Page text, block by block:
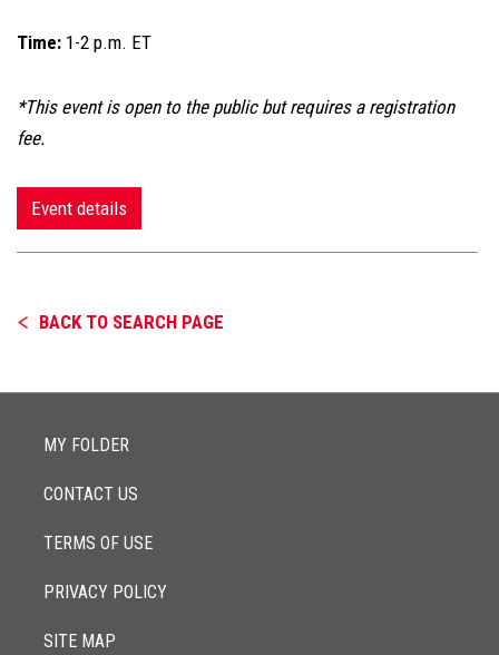
Time: 1-2 p.m. ET
*This event is open to the public but requires a registration
fee.
Event details
BACK TO SEARCH PAGE
MY FOLDER
CONTACT US
TERMS OF USE
PRIVACY POLICY
SITE MAP